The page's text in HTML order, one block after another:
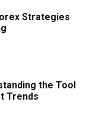
Strategies
the Tool
Trends